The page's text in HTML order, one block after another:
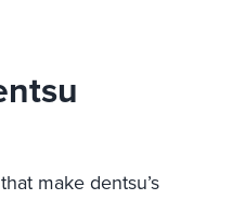
make dentsu’s